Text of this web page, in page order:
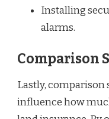
Installing
alarms.
Comparison
Lastly,
influence how